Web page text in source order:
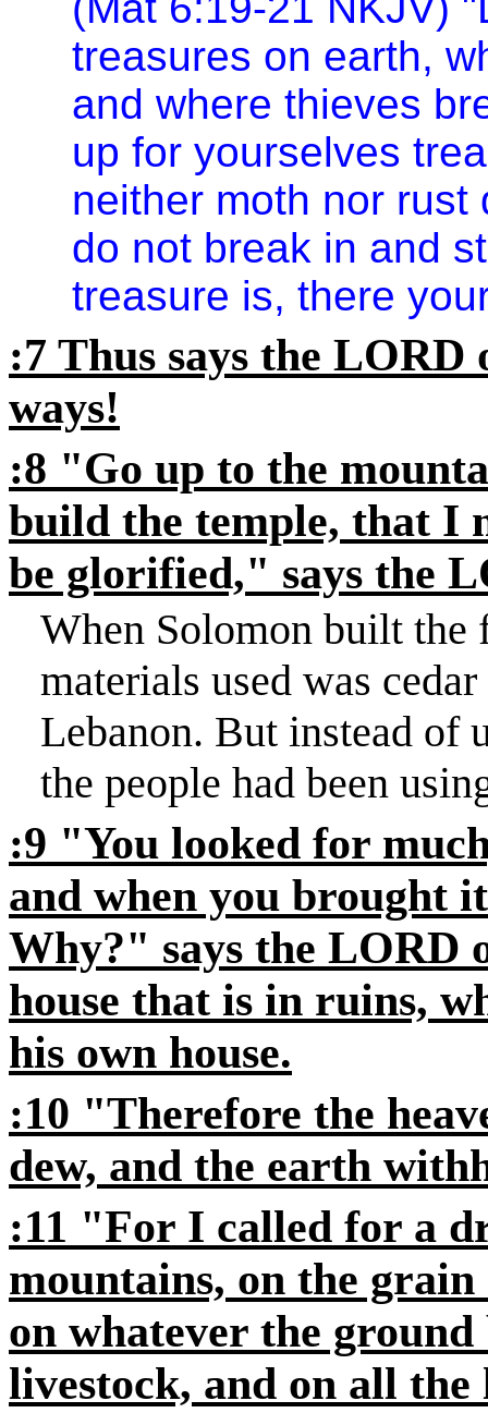
treasures on earth,
and where thieves
up for yourselves
neither moth nor
do not break in and
treasure is, there
:7 Thus says the
ways!
:8 "Go up to the
build the temple, that I
be glorified," says the
When Solomon built
materials used was
Lebanon. But instead of
the people had been
:9 "You looked for
and when you brought
Why?" says the LORD
house that is in ruins,
his own house.
:10 "Therefore the
dew, and the earth
:11 "For I called for a
mountains, on the
on whatever the
livestock, and on all